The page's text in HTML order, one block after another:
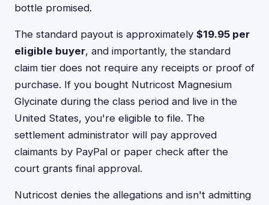
bottle promised.
The standard payout is approximately $19.95 per
eligible buyer, and importantly, the standard
claim tier does not require any receipts or proof of
purchase. If you bought Nutricost Magnesium
Glycinate during the class period and live in the
United States, you're eligible to file. The
settlement administrator will pay approved
claimants by PayPal or paper check after the
court grants final approval.
Nutricost denies the allegations and isn't admitting